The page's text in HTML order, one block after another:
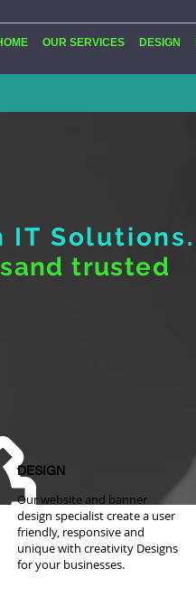
OUR SERVICES DESIGN
IT Solutions.
trusted
DESIGN
Our website and banner
design specialist create a user
friendly, responsive and
unique with creativity Designs
for your businesses.